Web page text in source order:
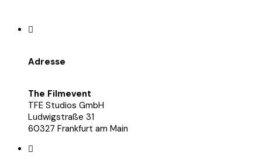
Adresse
The Filmevent
TFE Studios GmbH
Ludwigstraße 31
60327 Frankfurt am Main